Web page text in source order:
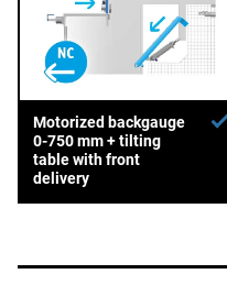
Motorized backgauge
0-750 mm + tilting
table with front
delivery